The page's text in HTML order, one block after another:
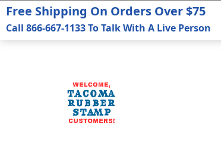
Free Shipping On Orders Over $75
Call 866-667-1133 To Talk With A Live Person